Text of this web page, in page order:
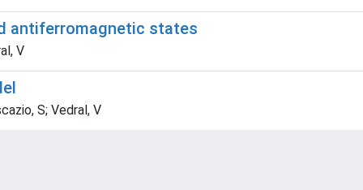
antiferromagnetic states
V
S; Vedral, V